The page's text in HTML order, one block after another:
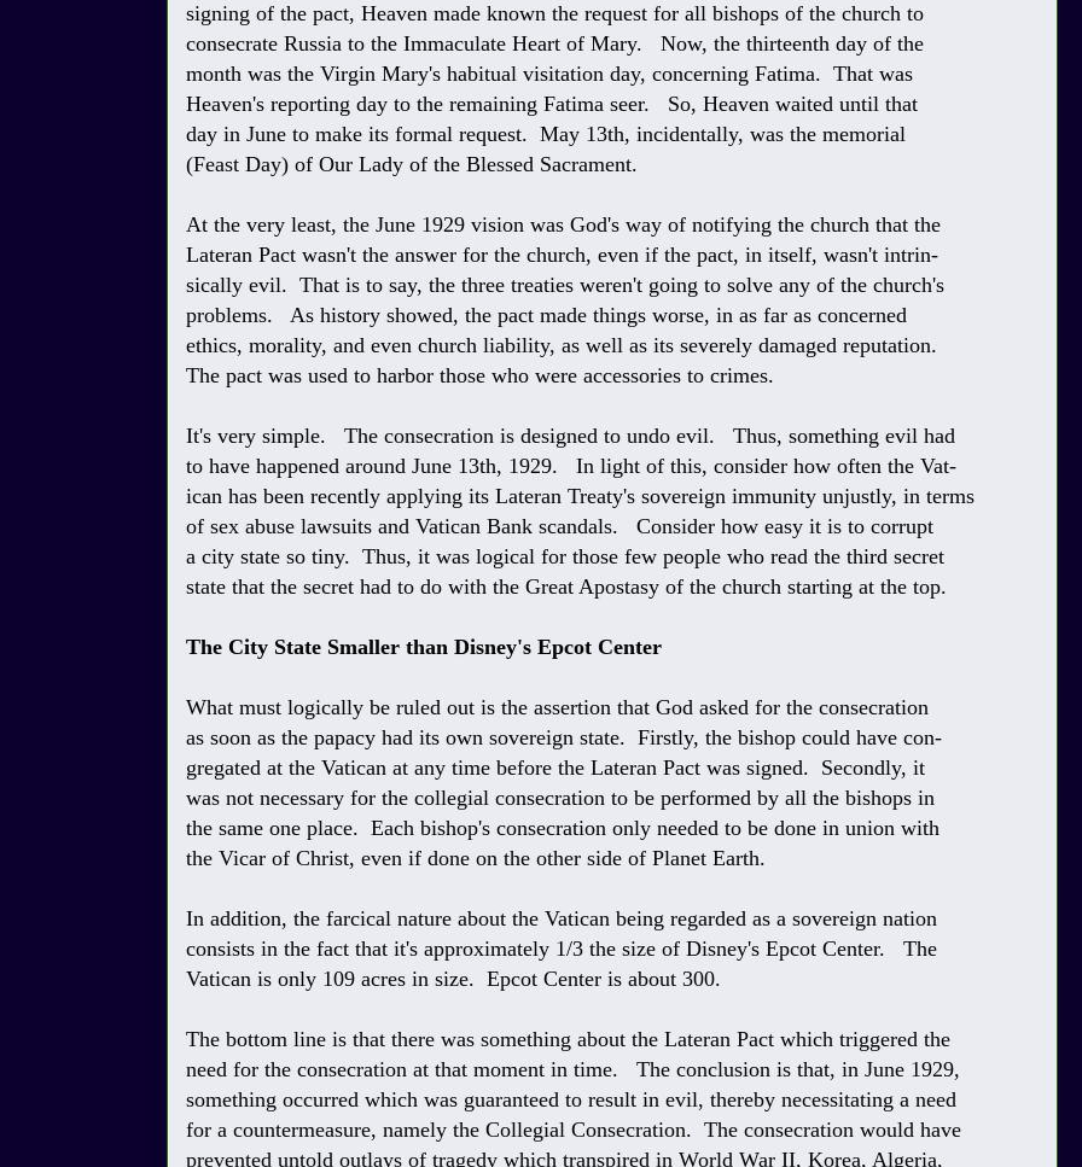
signing of the pact, Heaven made known the request for all bishops of the church to
consecrate Russia to the Immaculate Heart of Mary. Now, the thirteenth day of the
month was the Virgin Mary's habitual visitation day, concerning Fatima. That was
Heaven's reporting day to the remaining Fatima seer. So, Heaven waited until that
day in June to make its formal request. May 13th, incidentally, was the memorial
(Feast Day) of Our Lady of the Blessed Sacrament.
At the very least, the June 1929 vision was God's way of notifying the church that the
Lateran Pact wasn't the answer for the church, even if the pact, in itself, wasn't intrin-
sically evil. That is to say, the three treaties weren't going to solve any of the church's
problems. As history showed, the pact made things worse, in as far as concerned
ethics, morality, and even church liability, as well as its severely damaged reputation.
The pact was used to harbor those who were accessories to crimes.
It's very simple. The consecration is designed to undo evil. Thus, something evil had
to have happened around June 13th, 1929. In light of this, consider how often the Vat-
ican has been recently applying its Lateran Treaty's sovereign immunity unjustly, in terms
of sex abuse lawsuits and Vatican Bank scandals. Consider how easy it is to corrupt
a city state so tiny. Thus, it was logical for those few people who read the third secret
state that the secret had to do with the Great Apostasy of the church starting at the top.
The City State Smaller than Disney's Epcot Center
What must logically be ruled out is the assertion that God asked for the consecration
as soon as the papacy had its own sovereign state. Firstly, the bishop could have con-
gregated at the Vatican at any time before the Lateran Pact was signed. Secondly, it
was not necessary for the collegial consecration to be performed by all the bishops in
the same one place. Each bishop's consecration only needed to be done in union with
the Vicar of Christ, even if done on the other side of Planet Earth.
In addition, the farcical nature about the Vatican being regarded as a sovereign nation
consists in the fact that it's approximately 1/3 the size of Disney's Epcot Center. The
Vatican is only 109 acres in size. Epcot Center is about 300.
The bottom line is that there was something about the Lateran Pact which triggered the
need for the consecration at that moment in time. The conclusion is that, in June 1929,
something occurred which was guaranteed to result in evil, thereby necessitating a need
for a countermeasure, namely the Collegial Consecration. The consecration would have
prevented untold outlays of tragedy which transpired in World War II, Korea, Algeria,